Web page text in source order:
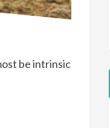
be intrinsic